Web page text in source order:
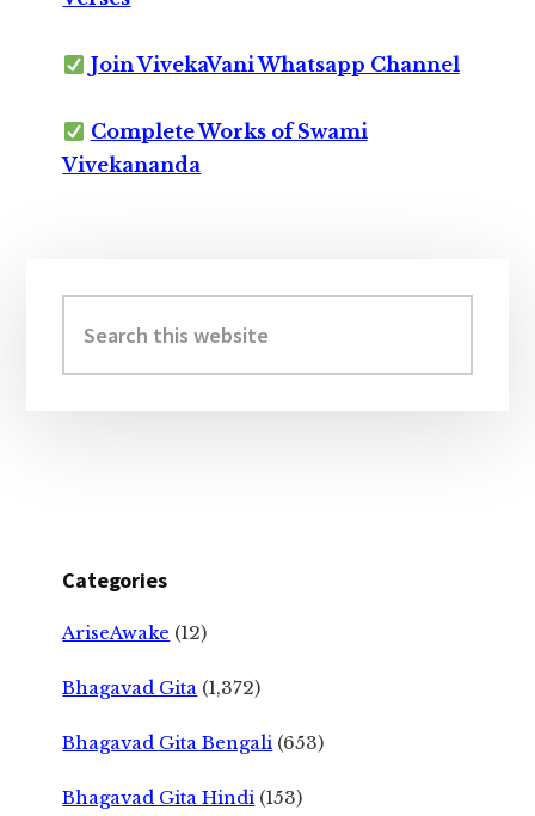
Join VivekaVani Whatsapp Channel
Complete Works of Swami
Vivekananda
Sidebar
this
website
Categories
AriseAwake (12)
Bhagavad Gita (1,372)
Bhagavad Gita Bengali (653)
Bhagavad Gita Hindi (153)